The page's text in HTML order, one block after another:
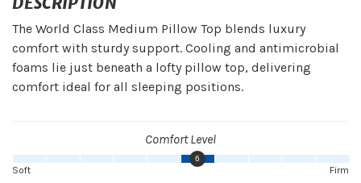
The World Class Medium Pillow Top blends luxury
comfort with sturdy support. Cooling and antimicrobial
foams lie just beneath a lofty pillow top, delivering
comfort ideal for all sleeping positions.
Comfort Level
6
Firm
Soft